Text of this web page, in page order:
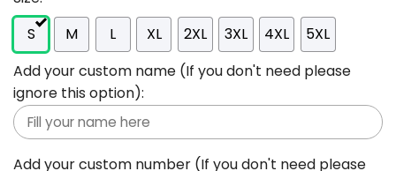
S
M L XL 2XL 3XL 4XL
5XL
Add your custom name (If you don't need please
ignore this option):
Add your custom number (If you don't need please